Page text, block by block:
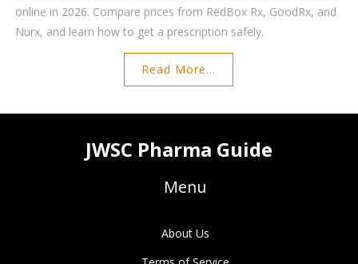
online in 2026. Compare prices from RedBox Rx, GoodRx, and
Nurx, and learn how to get a prescription safely.
Read More...
JWSC Pharma Guide
Menu
About Us